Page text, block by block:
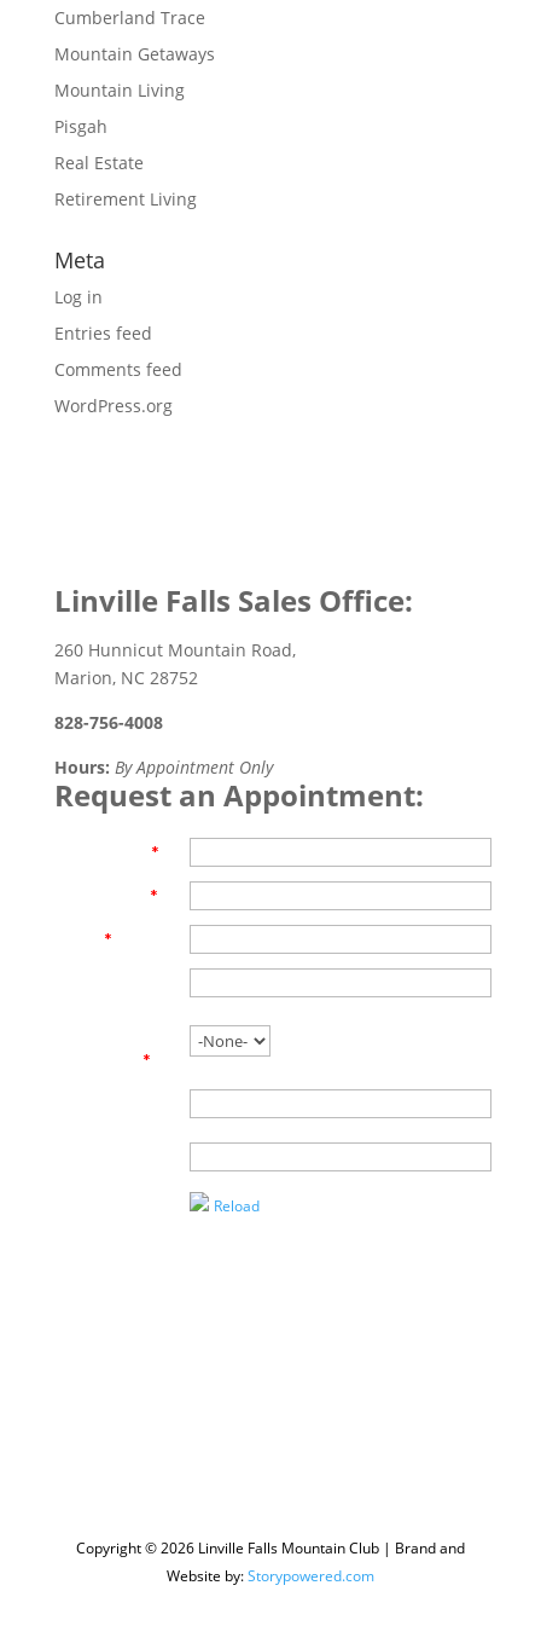
Cumberland Trace
Mountain Getaways
Mountain Living
Pisgah
Real Estate
Retirement Living
Meta
Log in
Entries feed
Comments feed
WordPress.org
Linville Falls Sales Office:
260 Hunnicut Mountain Road,
Marion, NC 28752
828-756-4008
Hours: By Appointment Only
Request an Appointment:
*
*
*
*
Reload
Copyright © 2026 Linville Falls Mountain Club | Brand and
Website by:Storypowered.com